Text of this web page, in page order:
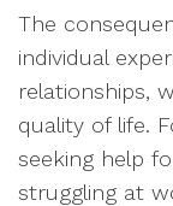
The
individual
relationships,
quality of life.
seeking help
struggling at